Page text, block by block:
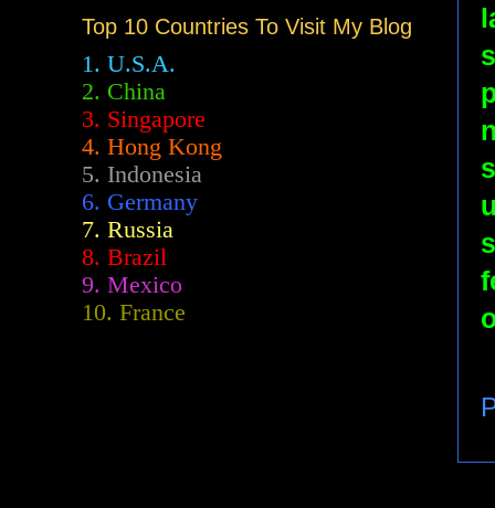
Top 10 Countries To Visit My Blog
1. U.S.A.
2. China
3. Singapore
4. Hong Kong
5. Indonesia
6. Germany
7. Russia
8. Brazil
9. Mexico
10. France